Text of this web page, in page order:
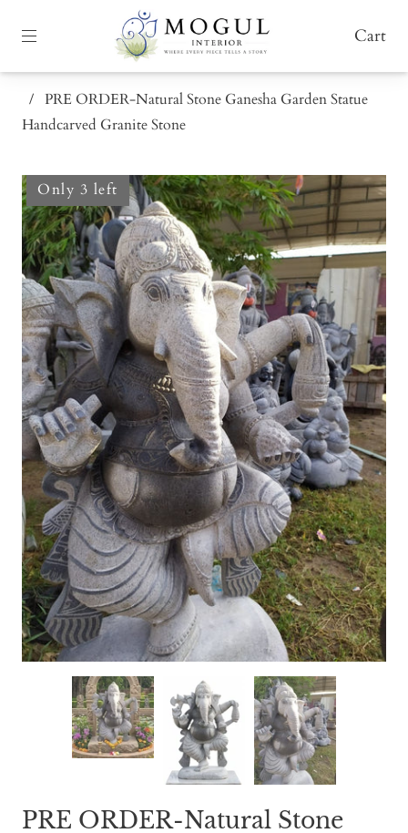
Cart
/ PRE ORDER-Natural Stone Ganesha Garden Statue
Handcarved Granite Stone
Only 3 left
PRE ORDER-Natural Stone